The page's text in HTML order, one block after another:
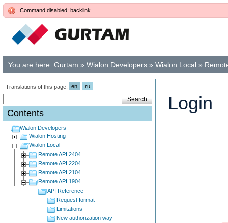
Command disabled: backlink
You are here: Gurtam » Wialon Developers » Wialon Local »
Translations of this page: en ru
Contents
Wialon Developers
Wialon Hosting
Wialon Local
Remote API 2404
Remote API 2204
Remote API 2104
Remote API 1904
API Reference
Request format
Limitations
New authorization way
Login